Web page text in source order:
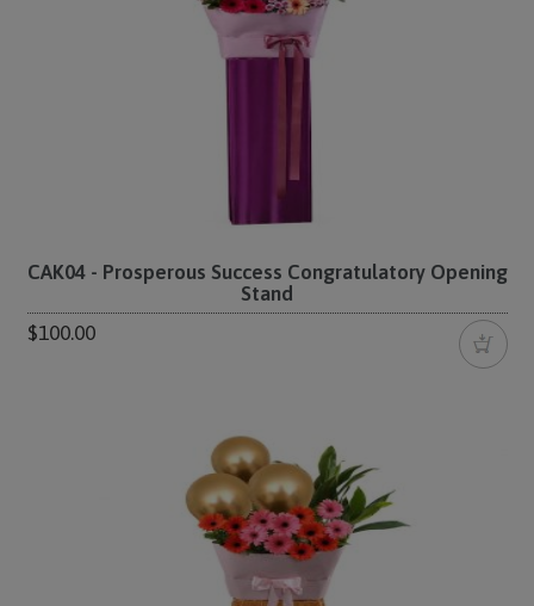
CAK04 - Prosperous Success Congratulatory Opening
Stand
$100.00